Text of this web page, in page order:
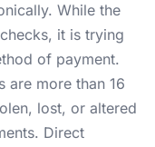
While the
it is trying
of payment.
are more than 16
lost, or altered
Direct